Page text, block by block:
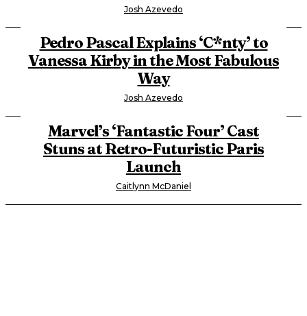
Josh Azevedo
Pedro Pascal Explains ‘C*nty’ to
Vanessa Kirby in the Most Fabulous
Way
Josh Azevedo
Marvel’s ‘Fantastic Four’ Cast
Stuns at Retro-Futuristic Paris
Launch
Caitlynn McDaniel